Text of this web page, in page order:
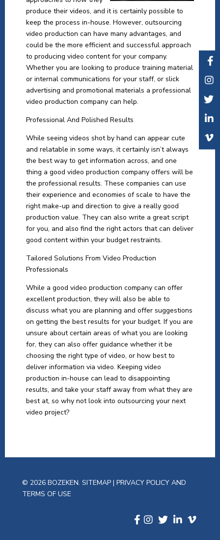
produce their videos, and it is certainly possible to
keep the process in-house. However, outsourcing
video production can have many advantages, and
could be the more efficient and successful approach
to producing video content for your company.
Whether you are looking to produce training material
or internal communications for your staff, or slick
advertising and promotional materials a professional
video production company can help.
Professional And Polished Results
While seeing videos shot by hand can appear cute
and relatable in some ways, it certainly isn’t always
the best way to get information across, and one
thing a good video production company offers will be
the professional results. These companies can use
their experience and economies of scale to have the
right make-up and direction to give a really good
production value. They can also write a great script
for you, and also find the right actors that can deliver
good content within your budget restraints.
Tailored Solutions From Video Production
Professionals
While a good video production company can offer
excellent production, they will also be able to
discuss what you are planning and offer suggestions
on getting the best results for your budget. If you are
unsure about certain areas of what you are looking
for, they can also offer guidance whether it be
choosing the right type of video, or how best to
deliver information via video. Keeping video
production in-house can lead to disappointing
results, and take your staff away from what they are
best at, so why not look into outsourcing your next
video project?
© 2026 BOZEKEN. SITEMAP | PRIVACY POLICY AND
TERMS OF USE